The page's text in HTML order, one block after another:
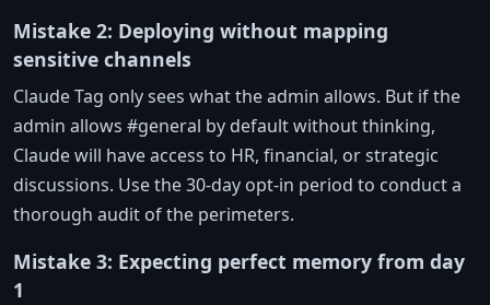
Mistake 2: Deploying without mapping
sensitive channels
Claude Tag only sees what the admin allows. But if the
admin allows #general by default without thinking,
Claude will have access to HR, financial, or strategic
discussions. Use the 30-day opt-in period to conduct a
thorough audit of the perimeters.
Mistake 3: Expecting perfect memory from day
1